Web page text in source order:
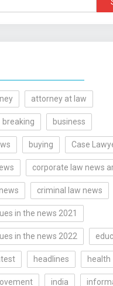
for:
attorney at law
breaking business
buying Case
corporate law news
criminal law news
in the news 2021
in the news 2022
headlines health
india